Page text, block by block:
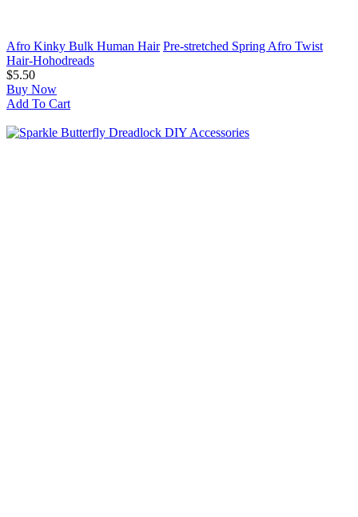
Afro Kinky Bulk Human Hair Pre-stretched Spring Afro Twist
Hair-Hohodreads
$5.50
Buy Now
Add To Cart